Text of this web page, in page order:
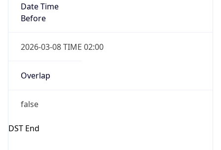
Date Time
Before
2026-03-08 TIME 02:00
Overlap
false
DST End